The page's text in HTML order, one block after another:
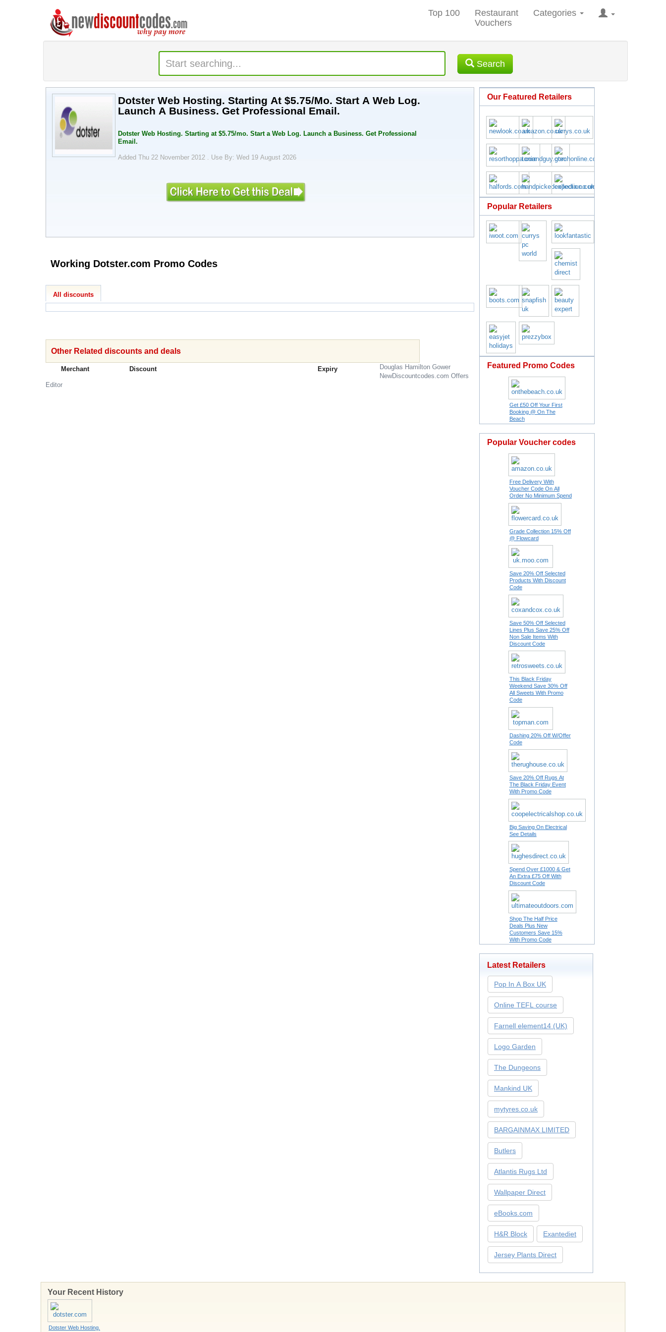
Top 100
Restaurant
Vouchers
Categories
Search
Dotster Web Hosting. Starting At $5.75/Mo. Start A Web Log.
Launch A Business. Get Professional Email.
Dotster Web Hosting. Starting at $5.75/mo. Start a Web Log. Launch a Business. Get Professional
Email.
Added Thu 22 November 2012 . Use By: Wed 19 August 2026
Working Dotster.com Promo Codes
All discounts
Other Related discounts and deals
Merchant Discount Expiry
Douglas Hamilton Gower
NewDiscountcodes.com Offers
Editor
Our Featured Retailers
Popular Retailers
Featured Promo Codes
Get £50 Off Your First
Booking @ On The
Beach
Popular Voucher codes
Free Delivery With
Voucher Code On All
Order No Minimum Spend
Grade Collection 15% Off
@ Flowcard
Save 20% Off Selected
Products With Discount
Code
Save 50% Off Selected
Lines Plus Save 25% Off
Non Sale Items With
Discount Code
This Black Friday
Weekend Save 30% Off
All Sweets With Promo
Code
Dashing 20% Off W/Offer
Code
Save 20% Off Rugs At
The Black Friday Event
With Promo Code
Big Saving On Electrical
See Details
Spend Over £1000 & Get
An Extra £75 Off With
Discount Code
Shop The Half Price
Deals Plus New
Customers Save 15%
With Promo Code
Latest Retailers
Pop In A Box UK
Online TEFL course
Farnell element14 (UK)
Logo Garden
The Dungeons
Mankind UK
mytyres.co.uk
BARGAINMAX LIMITED
Butlers
Atlantis Rugs Ltd
Wallpaper Direct
eBooks.com
H&R Block Exantediet
Jersey Plants Direct
Your Recent History
Dotster Web Hosting.